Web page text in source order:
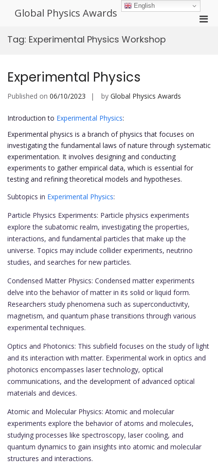
Global Physics Awards
Tag: Experimental Physics Workshop
Experimental Physics
Published on 06/10/2023 by Global Physics Awards
Introduction to Experimental Physics:
Experimental physics is a branch of physics that focuses on
investigating the fundamental laws of nature through systematic
experimentation. It involves designing and conducting
experiments to gather empirical data, which is essential for
testing and refining theoretical models and hypotheses.
Subtopics in Experimental Physics:
Particle Physics Experiments: Particle physics experiments
explore the subatomic realm, investigating the properties,
interactions, and fundamental particles that make up the
universe. Topics may include collider experiments, neutrino
studies, and searches for new particles.
Condensed Matter Physics: Condensed matter experiments
delve into the behavior of matter in its solid or liquid form.
Researchers study phenomena such as superconductivity,
magnetism, and quantum phase transitions through various
experimental techniques.
Optics and Photonics: This subfield focuses on the study of light
and its interaction with matter. Experimental work in optics and
photonics encompasses laser technology, optical
communications, and the development of advanced optical
materials and devices.
Atomic and Molecular Physics: Atomic and molecular
experiments explore the behavior of atoms and molecules,
studying processes like spectroscopy, laser cooling, and
quantum dynamics to gain insights into atomic and molecular
structures and interactions.
English